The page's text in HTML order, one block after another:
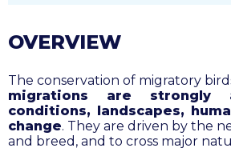
OVERVIEW
The conservation of migratory
migrations are strongly
conditions, landscapes,
change. They are driven by the
and breed, and to cross major